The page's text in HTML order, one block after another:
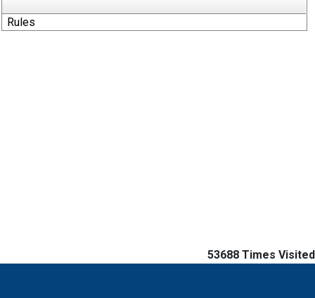
Rules
53688 Times Visited